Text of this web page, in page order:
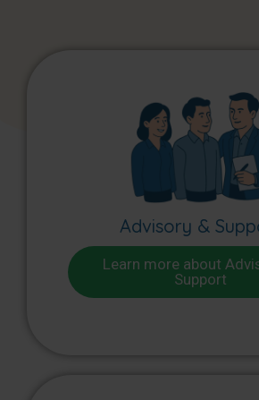
Advisory &
Learn more about
Support